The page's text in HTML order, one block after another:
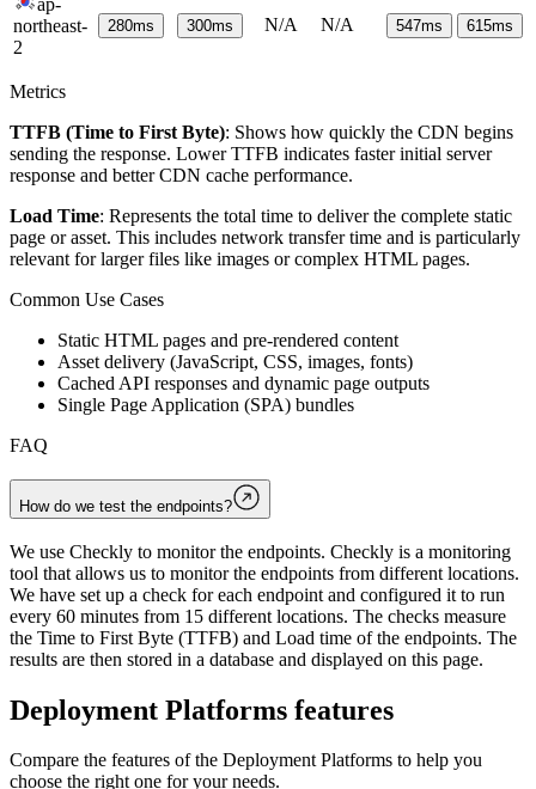
ap-
northeast-
2
280ms 300ms N/A N/A 547ms 615ms
Metrics
TTFB (Time to First Byte): Shows how quickly the CDN begins
sending the response. Lower TTFB indicates faster initial server
response and better CDN cache performance.
Load Time: Represents the total time to deliver the complete static
page or asset. This includes network transfer time and is particularly
relevant for larger files like images or complex HTML pages.
Common Use Cases
Static HTML pages and pre-rendered content
Asset delivery (JavaScript, CSS, images, fonts)
Cached API responses and dynamic page outputs
Single Page Application (SPA) bundles
FAQ
How do we test the endpoints?
We use Checkly to monitor the endpoints. Checkly is a monitoring
tool that allows us to monitor the endpoints from different locations.
We have set up a check for each endpoint and configured it to run
every 60 minutes from 15 different locations. The checks measure
the Time to First Byte (TTFB) and Load time of the endpoints. The
results are then stored in a database and displayed on this page.
Deployment Platforms features
Compare the features of the Deployment Platforms to help you
choose the right one for your needs.